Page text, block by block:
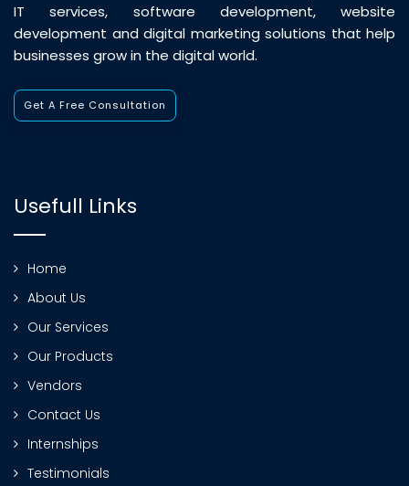
IT services, software development, website
development and digital marketing solutions that help
businesses grow in the digital world.
Get A Free Consultation
Usefull Links
Home
About Us
Our Services
Our Products
Vendors
Contact Us
Internships
Testimonials